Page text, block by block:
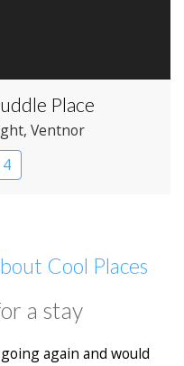
Place
, Ventnor
Cool Places
a stay
again and would